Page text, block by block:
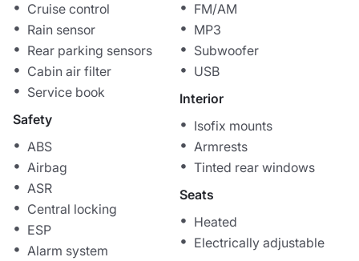
Cruise control
Rain sensor
Rear parking sensors
Cabin air filter
Service book
Safety
ABS
Airbag
ASR
Central locking
ESP
Alarm system
FM/AM
MP3
Subwoofer
USB
Interior
Isofix mounts
Armrests
Tinted rear windows
Seats
Heated
Electrically adjustable